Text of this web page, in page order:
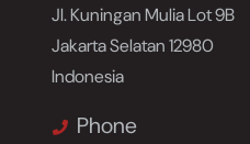
Jl. Kuningan Mulia Lot 9B
Jakarta Selatan 12980
Indonesia
Phone